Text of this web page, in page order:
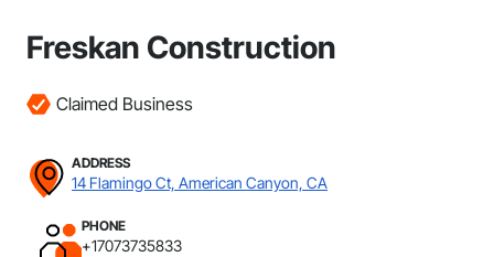
Freskan Construction
Claimed Business
ADDRESS
14 Flamingo Ct, American Canyon, CA
PHONE
+17073735833